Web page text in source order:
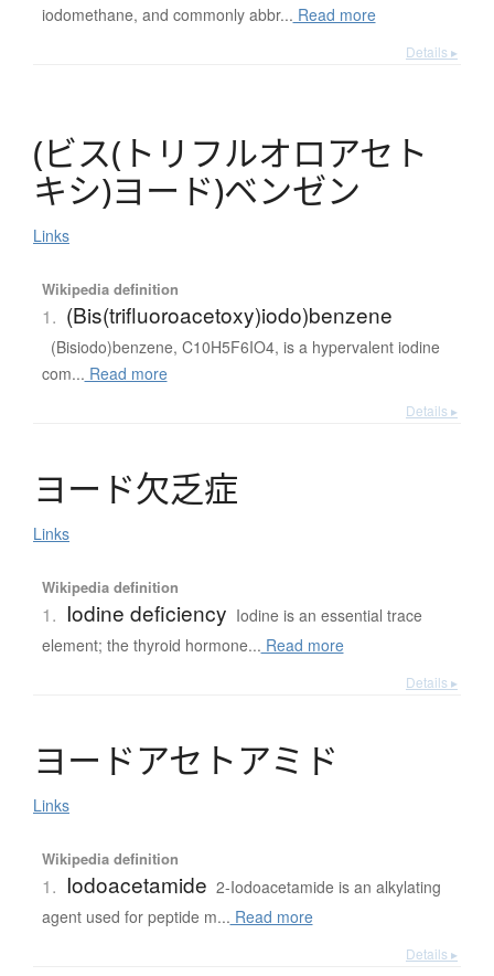
iodomethane, and commonly abbr... Read more
Details ▸
(ビス( ト リ フルオロアセ ト
キシ)ヨー ド)ベンゼン
Links
Wikipedia definition
1. (Bis(trifluoroacetoxy)iodo)benzene
(Bisiodo)benzene, C10H5F6IO4, is a hypervalent iodine
com... Read more
Details ▸
ヨー ド欠乏症
Links
Wikipedia definition
1. Iodine deficiency Iodine is an essential trace
element; the thyroid hormone... Read more
Details ▸
ヨー ドアセ トアミ ド
Links
Wikipedia definition
1. Iodoacetamide 2-Iodoacetamide is an alkylating
agent used for peptide m... Read more
Details ▸